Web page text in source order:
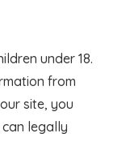
under 18.
from
site, you
legally